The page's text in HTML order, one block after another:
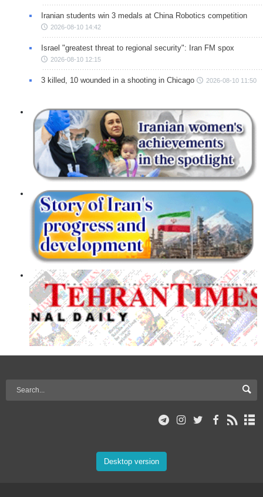
Iranian students win 3 medals at China Robotics competition
2026-08-10 14:42
Israel "greatest threat to regional security": Iran FM spox
2026-08-10 12:15
3 killed, 10 wounded in a shooting in Chicago 2026-08-10 11:50
Desktop version